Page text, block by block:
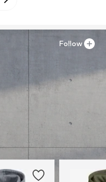
Follow